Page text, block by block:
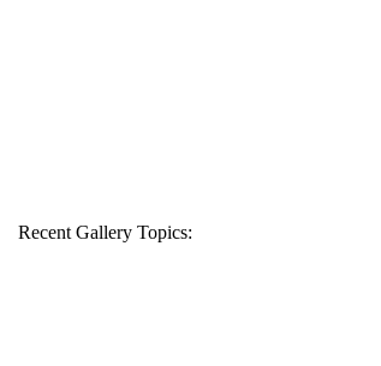
Recent Gallery Topics: